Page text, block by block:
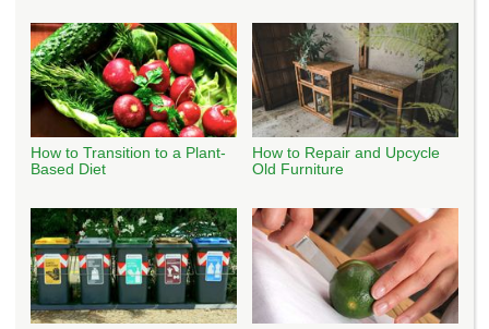
How to Transition to a Plant-
Based Diet
How to Repair and Upcycle
Old Furniture